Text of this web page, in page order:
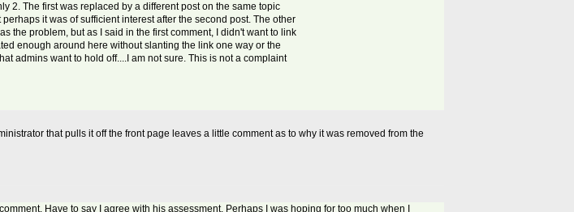
2. The first was replaced by a different post on the same topic
it was of sufficient interest after the second post. The other
the problem, but as I said in the first comment, I didn't want to link
enough around here without slanting the link one way or the
admins want to hold off....I am not sure. This is not a complaint
that pulls it off the front page leaves a little comment as to why it was removed from the
Have to say I agree with his assessment. Perhaps I was hoping for too much when I